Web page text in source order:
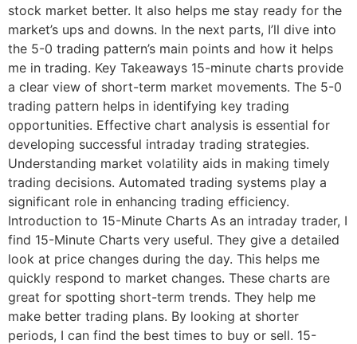
stock market better. It also helps me stay ready for the
market’s ups and downs. In the next parts, I’ll dive into
the 5-0 trading pattern’s main points and how it helps
me in trading. Key Takeaways 15-minute charts provide
a clear view of short-term market movements. The 5-0
trading pattern helps in identifying key trading
opportunities. Effective chart analysis is essential for
developing successful intraday trading strategies.
Understanding market volatility aids in making timely
trading decisions. Automated trading systems play a
significant role in enhancing trading efficiency.
Introduction to 15-Minute Charts As an intraday trader, I
find 15-Minute Charts very useful. They give a detailed
look at price changes during the day. This helps me
quickly respond to market changes. These charts are
great for spotting short-term trends. They help me
make better trading plans. By looking at shorter
periods, I can find the best times to buy or sell. 15-